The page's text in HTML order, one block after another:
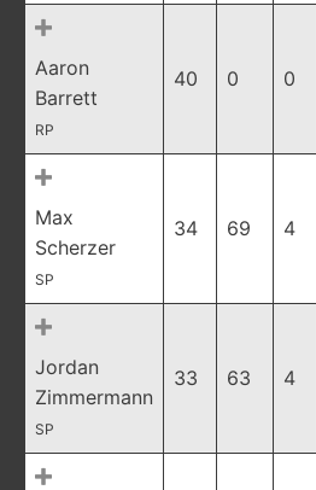
Aaron
Barrett
RP
40 0 0
Max
Scherzer
SP
34 69 4
Jordan
Zimmermann
SP
33 63 4